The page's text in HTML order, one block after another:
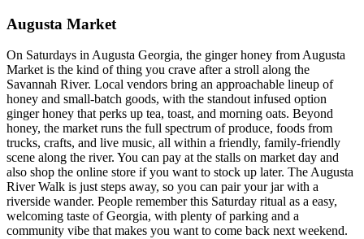
Augusta Market
On Saturdays in Augusta Georgia, the ginger honey from Augusta
Market is the kind of thing you crave after a stroll along the
Savannah River. Local vendors bring an approachable lineup of
honey and small-batch goods, with the standout infused option
ginger honey that perks up tea, toast, and morning oats. Beyond
honey, the market runs the full spectrum of produce, foods from
trucks, crafts, and live music, all within a friendly, family-friendly
scene along the river. You can pay at the stalls on market day and
also shop the online store if you want to stock up later. The Augusta
River Walk is just steps away, so you can pair your jar with a
riverside wander. People remember this Saturday ritual as a easy,
welcoming taste of Georgia, with plenty of parking and a
community vibe that makes you want to come back next weekend.